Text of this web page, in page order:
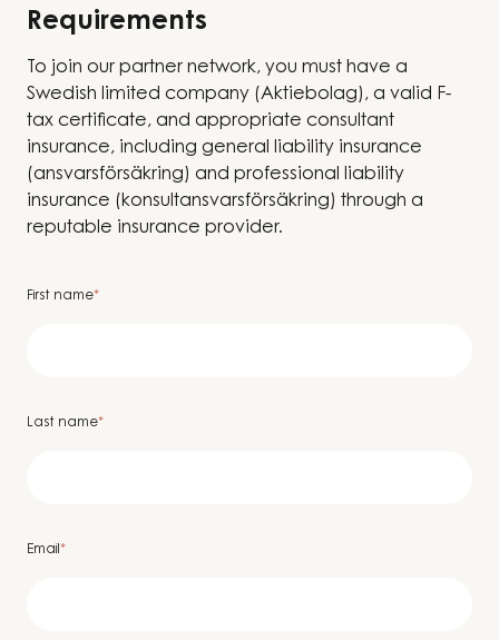
Requirements
To join our partner network, you must have a
Swedish limited company (Aktiebolag), a valid F-
tax certificate, and appropriate consultant
insurance, including general liability insurance
(ansvarsförsäkring) and professional liability
insurance (konsultansvarsförsäkring) through a
reputable insurance provider.
First name*
Last name*
Email *